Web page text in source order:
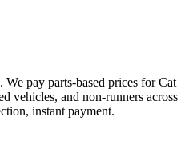
pay parts-based prices for Cat
vehicles, and non-runners across
instant payment.